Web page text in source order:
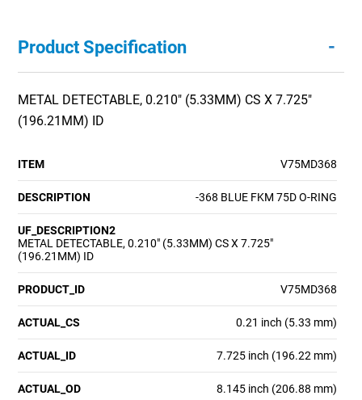
Product Specification -
METAL DETECTABLE, 0.210" (5.33MM) CS X 7.725"
(196.21MM) ID
ITEM V75MD368
DESCRIPTION -368 BLUE FKM 75D O-RING
UF_DESCRIPTION2
METAL DETECTABLE, 0.210" (5.33MM) CS X 7.725"
(196.21MM) ID
PRODUCT_ID V75MD368
ACTUAL_CS 0.21 inch (5.33 mm)
ACTUAL_ID 7.725 inch (196.22 mm)
ACTUAL_OD 8.145 inch (206.88 mm)